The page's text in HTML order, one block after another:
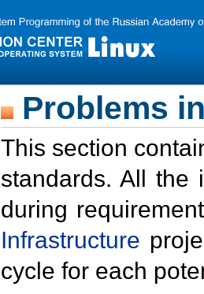
Problems
This section
standards. All the
during
Infrastructure
cycle for each